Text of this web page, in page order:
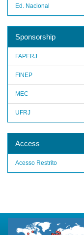
Ed. Nacional
Sponsorship
FAPERJ
FINEP
MEC
UFRJ
Access
Acesso Restrito